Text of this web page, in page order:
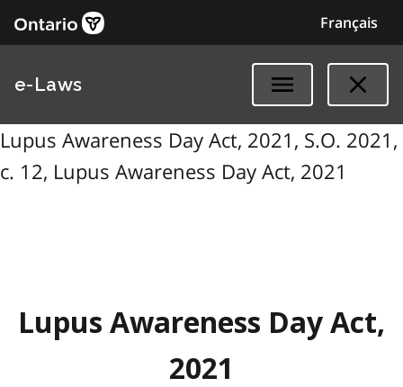
Français
e-Laws
Lupus Awareness Day Act, 2021, S.O. 2021,
c. 12, Lupus Awareness Day Act, 2021
Lupus Awareness Day Act,
2021